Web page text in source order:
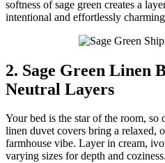
softness of sage green creates a
intentional and effortlessly
2. Sage Green Linen
Neutral Layers
Your bed is the star of the room, so
linen duvet covers bring a relaxed,
farmhouse vibe. Layer in cream,
varying sizes for depth and coziness.